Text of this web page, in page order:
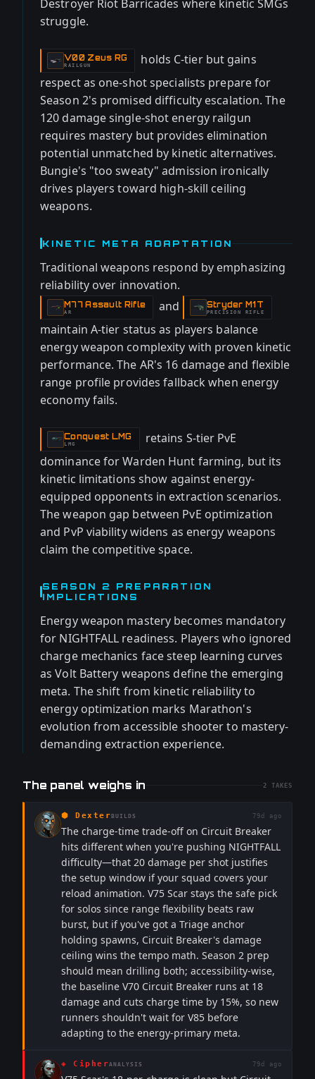
Destroyer Riot Barricades where kinetic SMGs
struggle.
V00 Zeus RG
-
RAILGUN
holds C-tier but gains
respect as one-shot specialists prepare for
Season 2's promised difficulty escalation. The
120 damage single-shot energy railgun
requires mastery but provides elimination
potential unmatched by kinetic alternatives.
Bungie's "too sweaty" admission ironically
drives players toward high-skill ceiling
weapons.
KINETIC META ADAPTATION
Traditional weapons respond by emphasizing
reliability over innovation.
M77 Assault Rifle
-
AR and Stryder M1T
-PRECISION RIFLE
maintain A-tier status as players balance
energy weapon complexity with proven kinetic
performance. The AR's 16 damage and flexible
range profile provides fallback when energy
economy fails.
Conquest LMG
-LMG
retains S-tier PvE
dominance for Warden Hunt farming, but its
kinetic limitations show against energy-
equipped opponents in extraction scenarios.
The weapon gap between PvE optimization
and PvP viability widens as energy weapons
claim the competitive space.
SEASON 2 PREPARATION
IMPLICATIONS
Energy weapon mastery becomes mandatory
for NIGHTFALL readiness. Players who ignored
charge mechanics face steep learning curves
as Volt Battery weapons define the emerging
meta. The shift from kinetic reliability to
energy optimization marks Marathon's
evolution from accessible shooter to mastery-
demanding extraction experience.
The panel weighs in 2 TAKES
⬢ Dexter BUILDS 79d ago
The charge-time trade-off on Circuit Breaker
hits different when you're pushing NIGHTFALL
difficulty—that 20 damage per shot justifies
the setup window if your squad covers your
reload animation. V75 Scar stays the safe pick
for solos since range flexibility beats raw
burst, but if you've got a Triage anchor
holding spawns, Circuit Breaker's damage
ceiling wins the tempo math. Season 2 prep
should mean drilling both; accessibility-wise,
the baseline V70 Circuit Breaker runs at 18
damage and cuts charge time by 15%, so new
runners shouldn't wait for V85 before
adapting to the energy-primary meta.
◈ CipherANALYSIS 79d ago